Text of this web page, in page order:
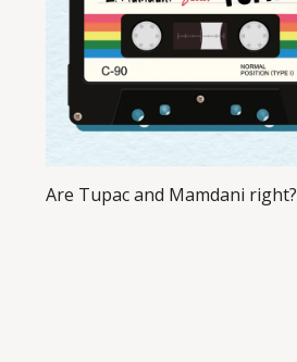
Are Tupac and Mamdani right?